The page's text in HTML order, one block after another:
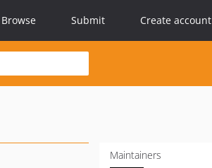
Browse Submit Create account
Maintainers